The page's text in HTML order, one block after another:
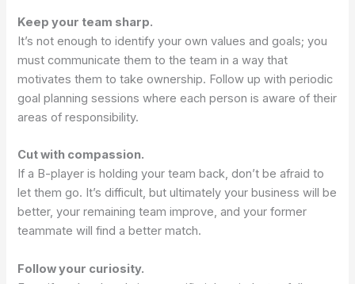
Keep your team sharp.
It’s not enough to identify your own values and goals; you
must communicate them to the team in a way that
motivates them to take ownership. Follow up with periodic
goal planning sessions where each person is aware of their
areas of responsibility.
Cut with compassion.
If a B-player is holding your team back, don’t be afraid to
let them go. It’s difficult, but ultimately your business will be
better, your remaining team improve, and your former
teammate will find a better match.
Follow your curiosity.